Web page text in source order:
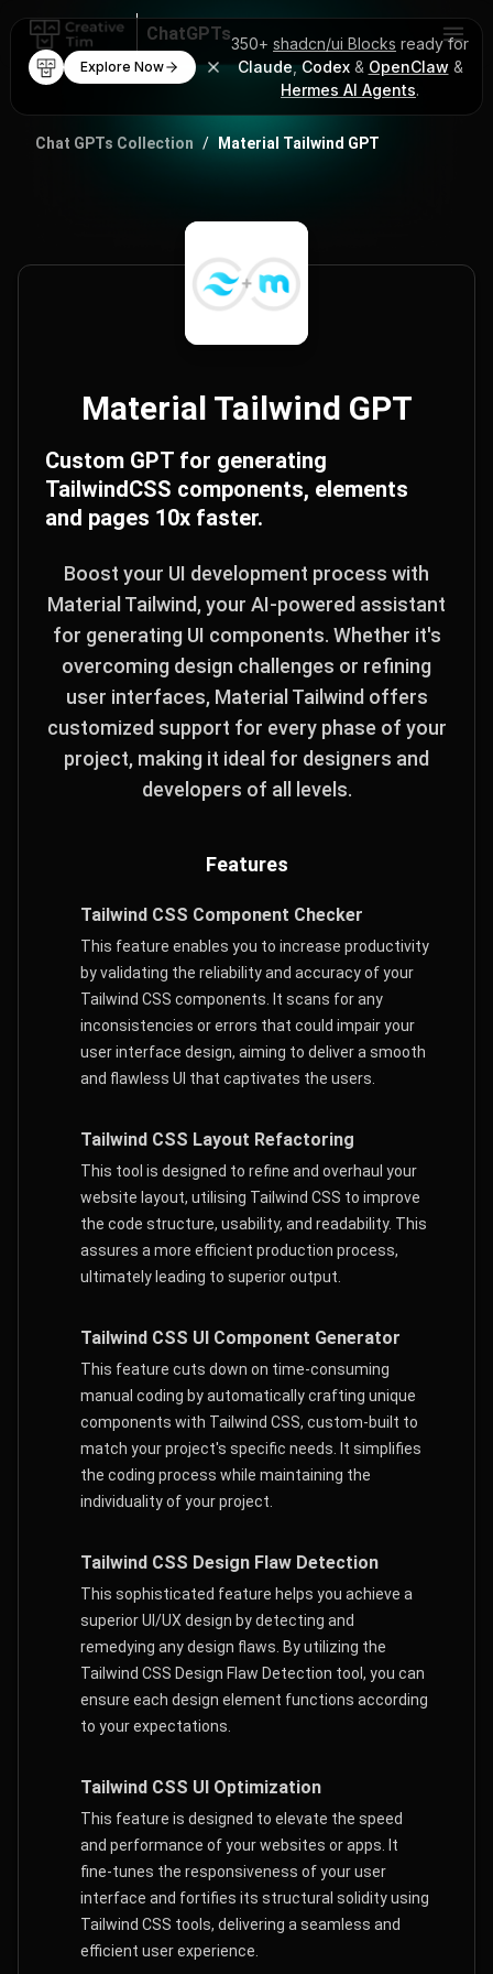
350+ shadcn/ui Blocks ready for
Claude,Codex& OpenClaw &
Hermes AI Agents.
Explore Now
ChatGPTs
AI Code Mentor
ChatGPT Prompts
Chat GPTs Collection / Material Tailwind GPT
Material Tailwind GPT
Custom GPT for generating
TailwindCSS components, elements
and pages 10x faster.
Boost your UI development process with
Material Tailwind, your AI-powered assistant
for generating UI components. Whether it's
overcoming design challenges or refining
user interfaces, Material Tailwind offers
customized support for every phase of your
project, making it ideal for designers and
developers of all levels.
Features
Tailwind CSS Component Checker
This feature enables you to increase productivity
by validating the reliability and accuracy of your
Tailwind CSS components. It scans for any
inconsistencies or errors that could impair your
user interface design, aiming to deliver a smooth
and flawless UI that captivates the users.
Tailwind CSS Layout Refactoring
This tool is designed to refine and overhaul your
website layout, utilising Tailwind CSS to improve
the code structure, usability, and readability. This
assures a more efficient production process,
ultimately leading to superior output.
Tailwind CSS UI Component Generator
This feature cuts down on time-consuming
manual coding by automatically crafting unique
components with Tailwind CSS, custom-built to
match your project's specific needs. It simplifies
the coding process while maintaining the
individuality of your project.
Tailwind CSS Design Flaw Detection
This sophisticated feature helps you achieve a
superior UI/UX design by detecting and
remedying any design flaws. By utilizing the
Tailwind CSS Design Flaw Detection tool, you can
ensure each design element functions according
to your expectations.
Tailwind CSS UI Optimization
This feature is designed to elevate the speed
and performance of your websites or apps. It
fine-tunes the responsiveness of your user
interface and fortifies its structural solidity using
Tailwind CSS tools, delivering a seamless and
efficient user experience.